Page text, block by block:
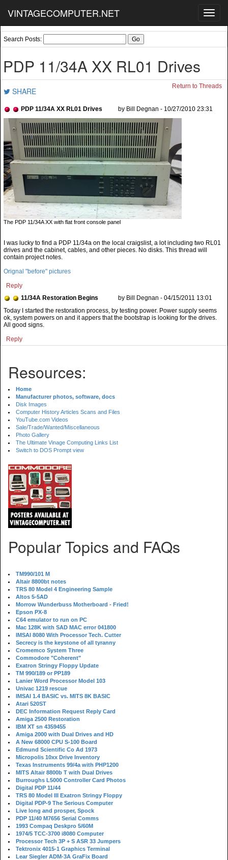
VINTAGECOMPUTER.NET
Search Posts:
PDP 11/34A XX RL01 Drives
SHARE Return to Threads
PDP 11/34A XX RL01 Drives by Bill Degnan - 10/27/2010 23:31
The PDP 11/34A XX with flat front console panel
I was lucky to find a PDP 11/34a on the local craigslist, a lot including two RL01
drives and the cabinet, cables, and other pieces. No disks. This thread will
contain project notes.
Orignal "before" pictures
Reply
11/34A Restoration Begins
by Bill Degnan - 04/15/2011 13:01
Today I started the restoration process, by testing power. Power supply seems
ok, system powers on and it appers that the bootstrap is looking for the drives.
All good signs.
Reply
Resources:
Home
Manufacturer photos, software, docs
Disk Images
Computer History Articles Scans and Files
YouTube.com Videos
Sale/Trade/Wanted/Miscellaneous
Photo Gallery
The Ultimate Vinage Computing Links List
Switch to DOS Prompt view
Popular Topics and FAQs
TM990/101 M
Altair 8800bt notes
TRS 80 Model 4 Engineering Sample
Altos 5-5AD
Morrow Wunderbuss Motherboard - Fried!
Epson PX-8
C64 emulator to run on PC
Mac 128K with SAD MAC error 041800
IMSAI 8080 With Processor Tech. Cutter
Secrecy is the keystone of all tyranny
Cromemco System Three
Commodore "Coherent"
Exatron Stringy Floppy Update
TM 990/189 or PP189
Lanier Word Processor Model 103
Univac 1219 rescue
IMSAI 1.4 BASIC vs. MITS 8K BASIC
Atari 520ST
DEC Information Request Reply Card
Amiga 2500 Restoration
IBM XT sn 4359455
Amiga 2000 with Dual Drives and HD
A New 68000 CPU S-100 Board
Edmund Scientific Co Ad 1973
Micropolis 10xx Drive Inventory
Texas Instruments 99/4a with PHP1200
MITS Altair 8800b T with Dual Drives
Burroughs L5000 Controller Card Photos
Digital PDP 11/44
TRS 80 Model III Exatron Stringy Floppy
Digital PDP-9 The Serious Computer
Live long and prosper, Spock
PDP 11/40 M7656 Serial Comms
1993 Compaq Deskpro 5/60M
1974/5 TCC-3700 i8080 Computer
Processor Tech 3P + S ASR 33 Jumpers
Tektronix 4015-1 Graphics Terminal
Lear Siegler ADM-3A GraFix Board